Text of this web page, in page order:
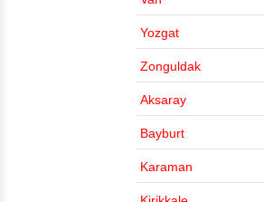
Yozgat
Zonguldak
Aksaray
Bayburt
Karaman